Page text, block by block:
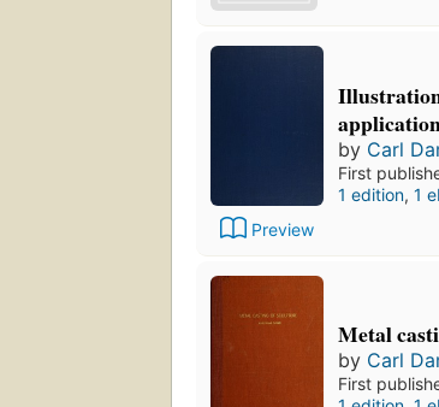
Preview
by Carl
First
1 edition, 1
Metal
by Carl
First